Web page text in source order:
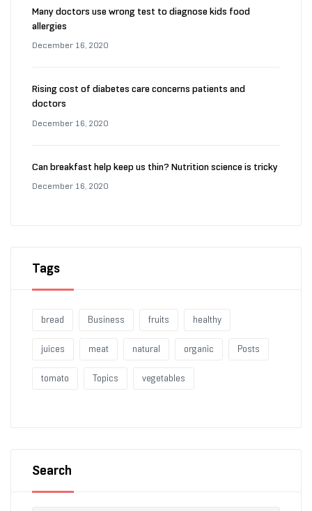
Many doctors use wrong test to diagnose kids food
allergies
December 16, 2020
Rising cost of diabetes care concerns patients and
doctors
December 16, 2020
Can breakfast help keep us thin? Nutrition science is tricky
December 16, 2020
Tags
bread Business fruits healthy
juices meat natural organic Posts
tomato Topics vegetables
Search